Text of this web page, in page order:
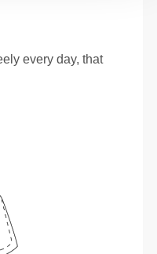
every day, that